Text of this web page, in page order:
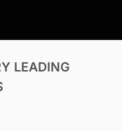
LEADING